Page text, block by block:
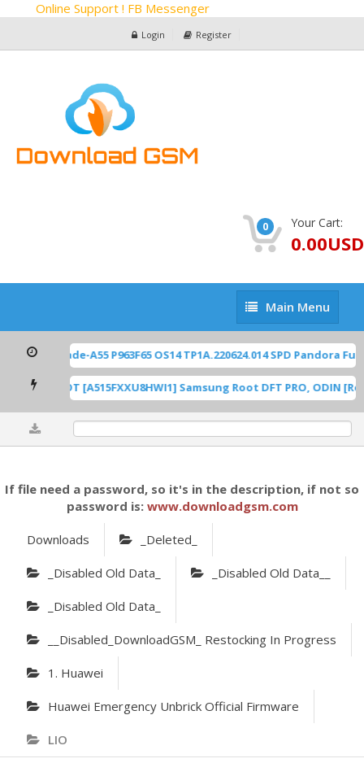
Online Support ! FB Messenger
Login Register
0 Your Cart:
0.00USD
Main
Menu
Main Menu
Z2450 Blade-A55 P963F65 OS14 TP1A.220624.014 SPD
U8 ROOT [A515FXXU8HWI1] Samsung Root DFT PRO, ODIN
If file need a password, so it's in the description, if not so
password is: www.downloadgsm.com
Downloads _Deleted_
_Disabled Old Data_ _Disabled Old Data__
_Disabled Old Data_
__Disabled_DownloadGSM_ Restocking In Progress
1. Huawei
Huawei Emergency Unbrick Official Firmware
LIO